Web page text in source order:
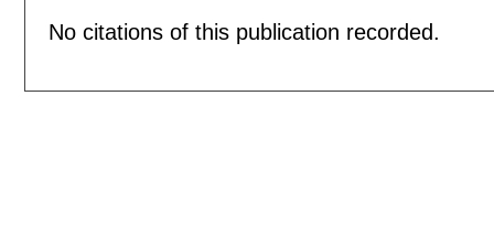
No citations of this publication recorded.